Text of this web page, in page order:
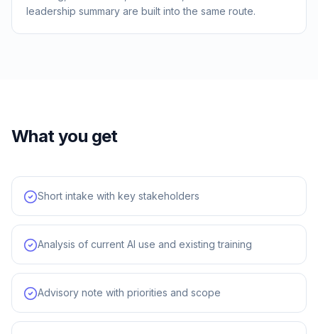
leadership summary are built into the same route.
What you get
Short intake with key stakeholders
Analysis of current AI use and existing training
Advisory note with priorities and scope